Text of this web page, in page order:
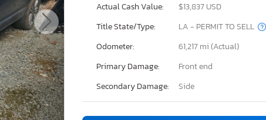
Actual Cash Value:
$13,837 USD
Title State/Type:
LA - PERMIT TO SELL
Odometer:
61,217 mi (Actual)
Primary Damage:
Front end
Secondary Damage:
Side